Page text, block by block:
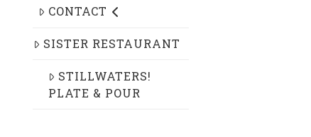
CONTACT
SISTER RESTAURANT
STILLWATERS!
PLATE & POUR